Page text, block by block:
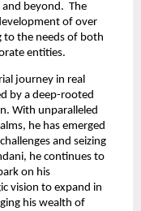
beyond.  The
of over
to the needs of both
entities.
journey in real
by a deep-rooted
With unparalleled
he has emerged
and seizing
he continues to
on his
vision to expand in
his wealth of